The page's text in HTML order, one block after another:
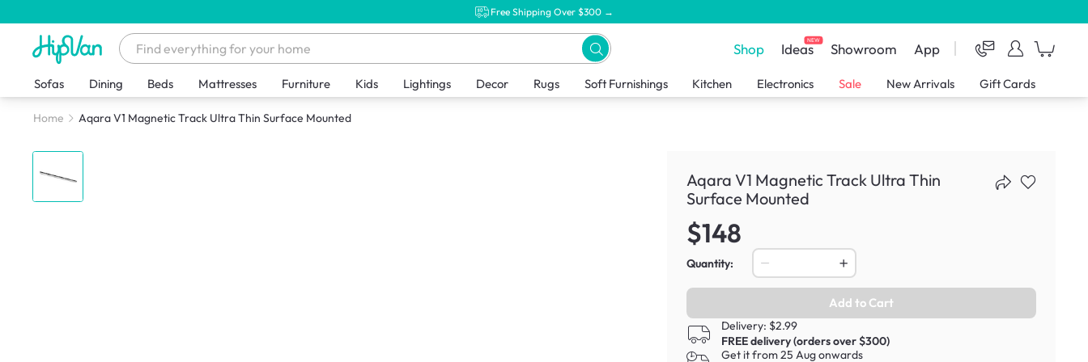
Free Shipping Over $300 →
Shop IdeasNEW Showroom App
Sofas Dining Beds Mattresses Furniture Kids Lightings Decor Rugs Soft Furnishings Kitchen Electronics Sale New Arrivals Gift Cards
Home Aqara V1 Magnetic Track Ultra Thin Surface Mounted
Aqara V1 Magnetic Track Ultra Thin
Surface Mounted
$148
Quantity:
Add to Cart
Delivery: $2.99
FREE delivery (orders over $300)
Get it from 25 Aug onwards